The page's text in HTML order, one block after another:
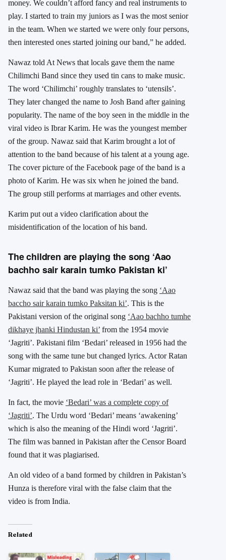
money. We couldn’t afford fancy and real instruments to
play. I started to train my juniors as I was the most senior
in the team. When we started we were only four persons,
then interested ones started joining our band,” he added.
Nawaz told At News that locals gave them the name
Chilimchi Band since they used tin cans to make music.
The word ‘Chilimchi’ roughly translates to ‘utensils’.
They later changed the name to Josh Band after gaining
popularity. The name of the boy seen in the middle in the
viral video is Ibrar Karim. He was the youngest member
of the group. Nawaz said that Karim brought a lot of
attention to the band because of his talent at a young age.
The cover picture of the Facebook page of the band is a
photo of Karim. He was six when he joined the band.
The group still performs at marriages and other events.
Karim put out a video clarification about the
misidentification of the location of his band.
The children are playing the song ‘Aao
bachho sair karain tumko Pakistan ki’
Nawaz said that the band was playing the song ‘Aao
baccho sair karain tumko Paksitan ki’. This is the
Pakistani version of the original song ‘Aao bachho tumhe
dikhaye jhanki Hindustan ki’ from the 1954 movie
‘Jagriti’. Pakistani film ‘Bedari’ released in 1956 had the
song with the same tune but changed lyrics. Actor Ratan
Kumar migrated to Pakistan soon after the release of
‘Jagriti’. He played the lead role in ‘Bedari’ as well.
In fact, the movie ‘Bedari’ was a complete copy of
‘Jagriti’. The Urdu word ‘Bedari’ means ‘awakening’
which is also the meaning of the Hindi word ‘Jagriti’.
The film was banned in Pakistan after the Censor Board
found that it was plagiarised.
An old video of a band formed by children in Pakistan’s
Hunza is therefore viral with the false claim that the
video is from India.
Related